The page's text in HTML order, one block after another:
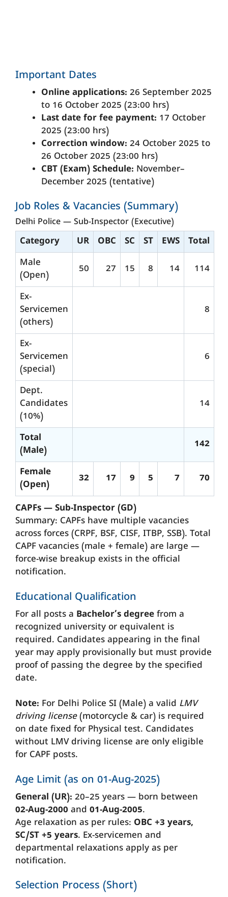
Important Dates
Online applications: 26 September 2025
to 16 October 2025 (23:00 hrs)
Last date for fee payment: 17 October
2025 (23:00 hrs)
Correction window: 24 October 2025 to
26 October 2025 (23:00 hrs)
CBT (Exam) Schedule: November–
December 2025 (tentative)
Job Roles & Vacancies (Summary)
Delhi Police — Sub-Inspector (Executive)
Category UR OBC SC ST EWS
Total
Male
(Open)
50 27 15 8 14 114
Ex-
Servicemen
(others)
8
Ex-
Servicemen
(special)
6
Dept.
Candidates
(10%)
14
Total
(Male)
142
Female
(Open)
32 17 9 5 7 70
CAPFs — Sub-Inspector (GD)
Summary: CAPFs have multiple vacancies
across forces (CRPF, BSF, CISF, ITBP, SSB). Total
CAPF vacancies (male + female) are large —
force-wise breakup exists in the official
notification.
Educational Qualification
For all posts a Bachelor’s degree from a
recognized university or equivalent is
required. Candidates appearing in the final
year may apply provisionally but must provide
proof of passing the degree by the specified
date.
Note: For Delhi Police SI (Male) a valid LMV
driving license(motorcycle & car) is required
on date fixed for Physical test. Candidates
without LMV driving license are only eligible
for CAPF posts.
Age Limit (as on 01-Aug-2025)
General (UR): 20–25 years — born between
02-Aug-2000 and 01-Aug-2005.
Age relaxation as per rules: OBC +3 years,
SC/ST +5 years. Ex-servicemen and
departmental relaxations apply as per
notification.
Selection Process (Short)